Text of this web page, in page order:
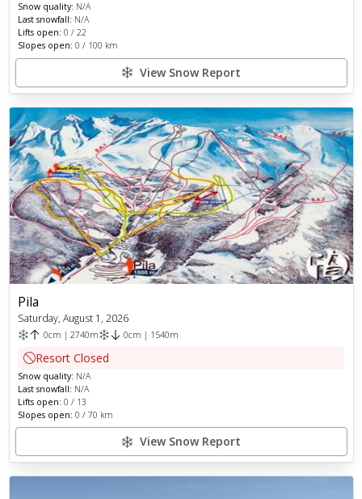
Snow quality: N/A
Last snowfall: N/A
Lifts open: 0 / 22
Slopes open: 0 / 100 km
View Snow Report
Pila
Saturday, August 1, 2026
0cm | 2740m 0cm | 1540m
Resort Closed
Snow quality: N/A
Last snowfall: N/A
Lifts open: 0 / 13
Slopes open: 0 / 70 km
View Snow Report